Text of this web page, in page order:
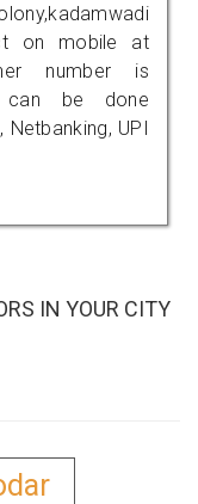
on mobile at
number is
can be done
UPI
IN YOUR CITY